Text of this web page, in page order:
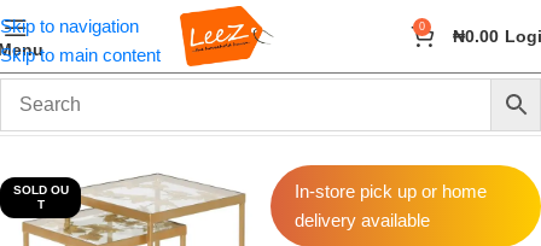
Skip to navigation
Skip to main content
0 ₦0.00
Home Furniture Side Tables
SOLD OU
T
In-store pick up or home
delivery available